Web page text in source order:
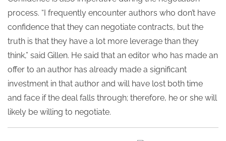
process. “I frequently encounter authors who don’t have
confidence that they can negotiate contracts, but the
truth is that they have a lot more leverage than they
think,” said Gillen. He said that an editor who has made an
offer to an author has already made a significant
investment in that author and will have lost both time
and face if the deal falls through; therefore, he or she will
likely be willing to negotiate.